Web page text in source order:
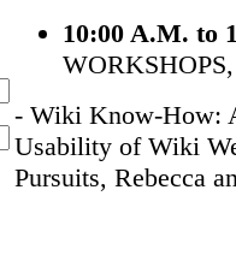
10:00 A.M. to
- Wiki Know-How:
Usability of Wiki
Pursuits, Rebecca